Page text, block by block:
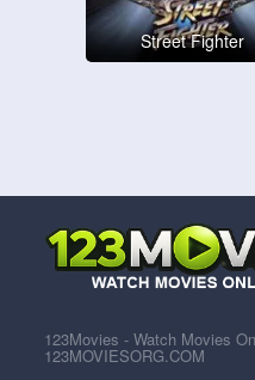
Street Fighter
123Movies - Watch Movies
123MOVIESORG.COM